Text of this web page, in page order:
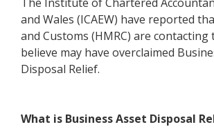
and Wales (ICAEW) have reported
and Customs (HMRC) are
believe may have overclaimed
Disposal Relief.
What is Business Asset Disposal